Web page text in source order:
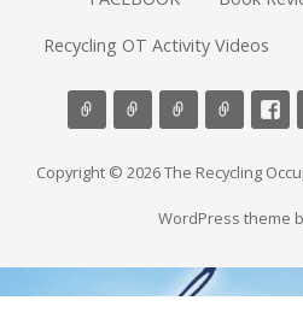
Recycling OT Activity Videos
Copyright © 2026 The Recycling
WordPress theme